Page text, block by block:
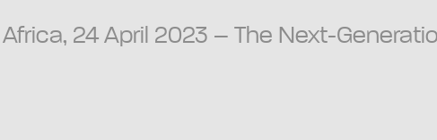
24 April 2023 – The Next-